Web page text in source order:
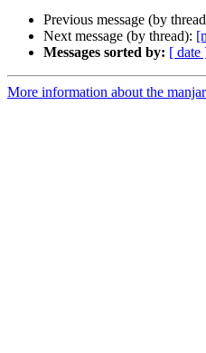
Previous message (by
Next message (by thread):
Messages sorted by: [ date
More information about the